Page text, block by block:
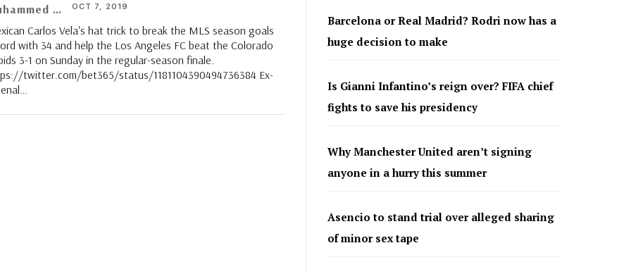
Muhammed Vasil OCT 7, 2019
Carlos Vela's hat trick to break the MLS season goals
with 34 and help the Los Angeles FC beat the Colorado
3-1 on Sunday in the regular-season finale.
twitter.com/bet365/status/1181104390494736384 Ex-
Barcelona or Real Madrid? Rodri now has a
huge decision to make
Is Gianni Infantino’s reign over? FIFA chief
fights to save his presidency
Why Manchester United aren’t signing
anyone in a hurry this summer
Asencio to stand trial over alleged sharing
of minor sex tape